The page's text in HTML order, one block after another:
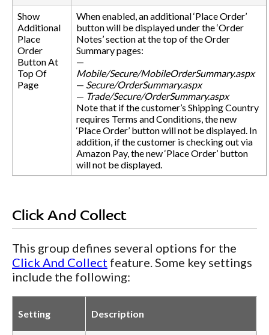
Show
Additional
Place
Order
Button At
Top Of
Page
When enabled, an additional ‘Place Order’
button will be displayed under the ‘Order
Notes’ section at the top of the Order
Summary pages:
—
Mobile/Secure/MobileOrderSummary.aspx
— Secure/OrderSummary.aspx
— Trade/Secure/OrderSummary.aspx
Note that if the customer’s Shipping Country
requires Terms and Conditions, the new
‘Place Order’ button will not be displayed. In
addition, if the customer is checking out via
Amazon Pay, the new ‘Place Order’ button
will not be displayed.
Click And Collect
This group defines several options for the
Click And Collect feature. Some key settings
include the following:
Setting Description